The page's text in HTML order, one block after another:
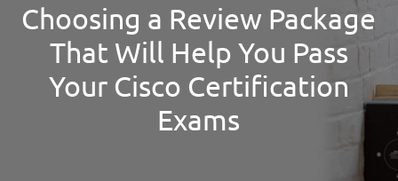
Choosing a Review Package
That Will Help You Pass
Your Cisco Certification
Exams